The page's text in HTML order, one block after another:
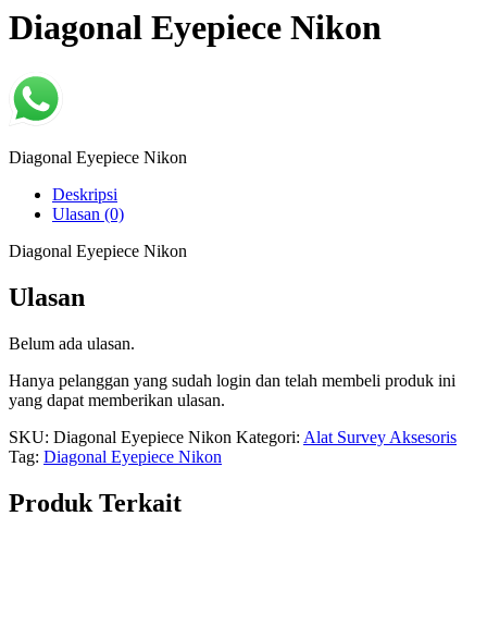
Diagonal Eyepiece Nikon
Diagonal Eyepiece Nikon
Deskripsi
Ulasan (0)
Diagonal Eyepiece Nikon
Ulasan
Belum ada ulasan.
Hanya pelanggan yang sudah login dan telah membeli produk ini
yang dapat memberikan ulasan.
SKU: Diagonal Eyepiece Nikon Kategori: Alat Survey Aksesoris
Tag: Diagonal Eyepiece Nikon
Produk Terkait